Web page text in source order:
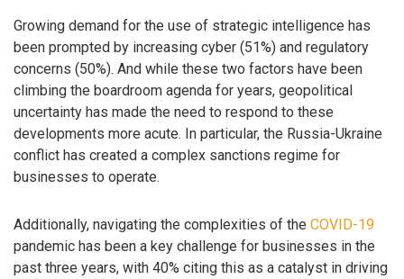
Growing demand for the use of strategic intelligence has
been prompted by increasing cyber (51%) and regulatory
concerns (50%). And while these two factors have been
climbing the boardroom agenda for years, geopolitical
uncertainty has made the need to respond to these
developments more acute. In particular, the Russia-Ukraine
conflict has created a complex sanctions regime for
businesses to operate.
Additionally, navigating the complexities of the COVID-19
pandemic has been a key challenge for businesses in the
past three years, with 40% citing this as a catalyst in driving